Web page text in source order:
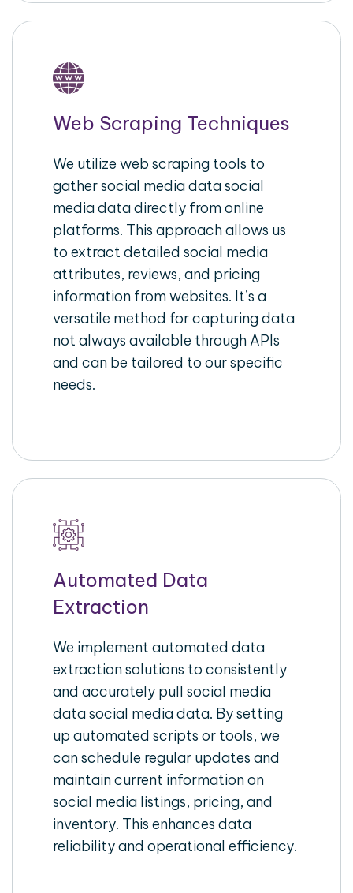
Web Scraping Techniques
We utilize web scraping tools to
gather social media data social
media data directly from online
platforms. This approach allows us
to extract detailed social media
attributes, reviews, and pricing
information from websites. It’s a
versatile method for capturing data
not always available through APIs
and can be tailored to our specific
needs.
Automated Data
Extraction
We implement automated data
extraction solutions to consistently
and accurately pull social media
data social media data. By setting
up automated scripts or tools, we
can schedule regular updates and
maintain current information on
social media listings, pricing, and
inventory. This enhances data
reliability and operational efficiency.